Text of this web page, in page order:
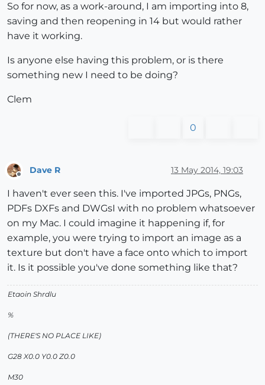
So for now, as a work-around, I am importing into 8,
saving and then reopening in 14 but would rather
have it working.
Is anyone else having this problem, or is there
something new I need to be doing?
Clem
0
Dave R 13 May 2014, 19:03
I haven't ever seen this. I've imported JPGs, PNGs,
PDFs DXFs and DWGsI with no problem whatsoever
on my Mac. I could imagine it happening if, for
example, you were trying to import an image as a
texture but don't have a face onto which to import
it. Is it possible you've done something like that?
Etaoin Shrdlu
%
(THERE'S NO PLACE LIKE)
G28 X0.0 Y0.0 Z0.0
M30